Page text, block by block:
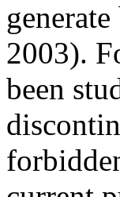
2003).
been